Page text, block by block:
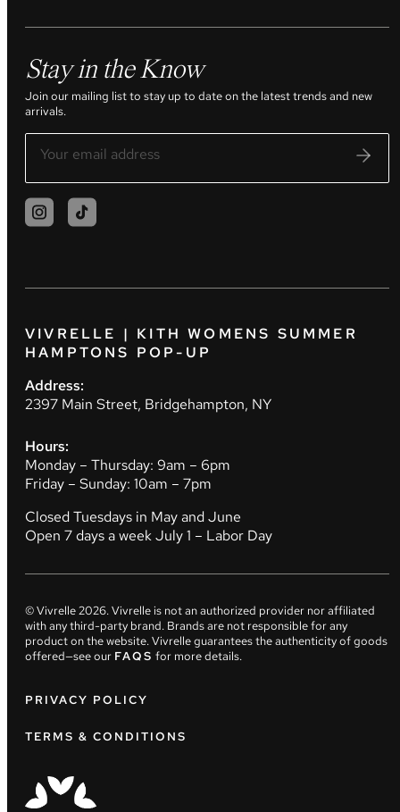
Stay in the Know
Join our mailing list to stay up to date on the latest trends and new
arrivals.
VIVRELLE | KITH WOMENS SUMMER
HAMPTONS POP-UP
Address:
2397 Main Street, Bridgehampton, NY
Hours:
Monday – Thursday: 9am – 6pm
Friday – Sunday: 10am – 7pm
Closed Tuesdays in May and June
Open 7 days a week July 1 – Labor Day
© Vivrelle2026. Vivrelle is not an authorized provider nor affiliated
with any third-party brand. Brands are not responsible for any
product on the website. Vivrelle guarantees the authenticity of goods
offered—see our FAQS for more details.
PRIVACY POLICY
TERMS & CONDITIONS